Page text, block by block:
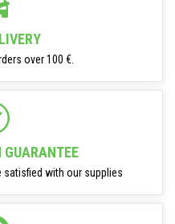
over 100 €.
satisfied with our supplies